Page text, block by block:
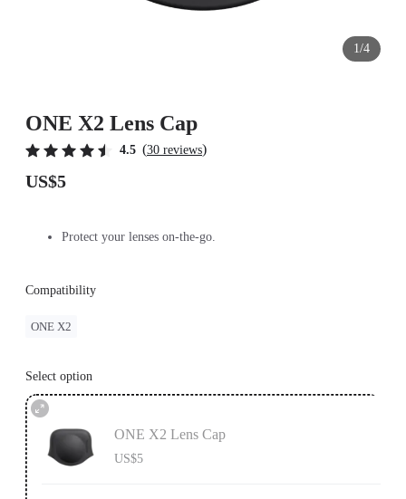
1/4
ONE X2 Lens Cap
4.5 (30 reviews)
US$5
Protect your lenses on-the-go.
Compatibility
ONE X2
Select option
ONE X2 Lens Cap
US$5